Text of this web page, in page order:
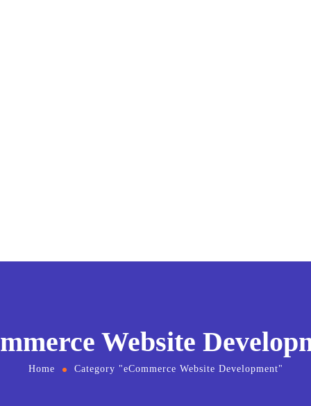
Website
Home Category "eCommerce Website Development"